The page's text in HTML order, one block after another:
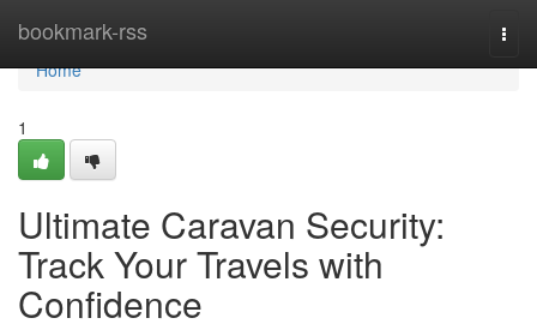
bookmark-rss
Home
Home
1
Ultimate Caravan Security:
Track Your Travels with
Confidence